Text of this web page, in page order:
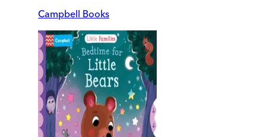
Campbell Books